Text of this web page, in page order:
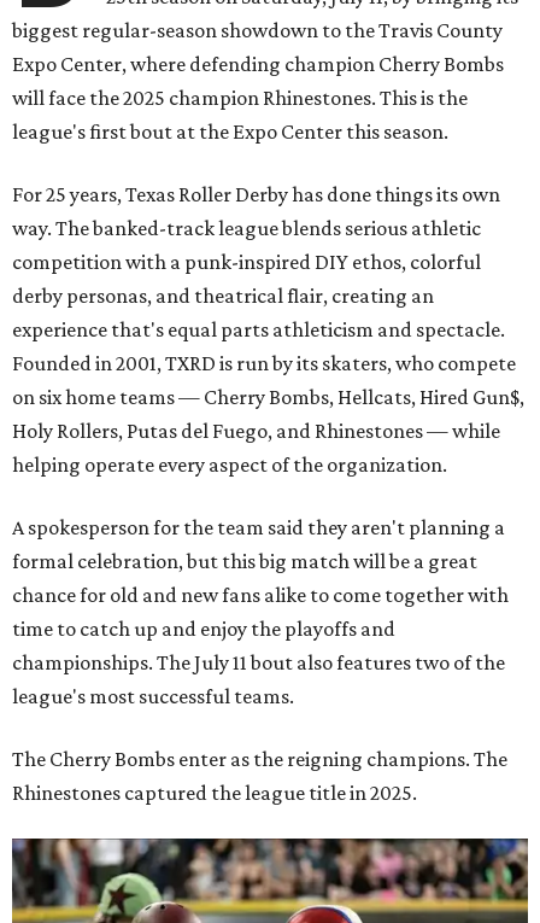
biggest regular-season showdown to the Travis County
Expo Center, where defending champion Cherry Bombs
will face the 2025 champion Rhinestones. This is the
league's first bout at the Expo Center this season.
For 25 years, Texas Roller Derby has done things its own
way. The banked-track league blends serious athletic
competition with a punk-inspired DIY ethos, colorful
derby personas, and theatrical flair, creating an
experience that's equal parts athleticism and spectacle.
Founded in 2001, TXRD is run by its skaters, who compete
on six home teams — Cherry Bombs, Hellcats, Hired Gun$,
Holy Rollers, Putas del Fuego, and Rhinestones— while
helping operate every aspect of the organization.
A spokesperson for the team said they aren't planning a
formal celebration, but this big match will be a great
chance for old and new fans alike to come together with
time to catch up and enjoy the playoffs and
championships. The July 11 bout also features two of the
league's most successful teams.
The Cherry Bombs enter as the reigning champions. The
Rhinestones captured the league title in 2025.